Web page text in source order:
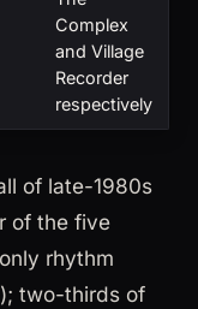
Complex
and Village
Recorder
respectively
of late-1980s
of the five
rhythm
two-thirds of